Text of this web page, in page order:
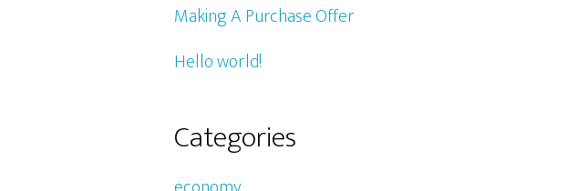
Making A Purchase Offer
Hello world!
Categories